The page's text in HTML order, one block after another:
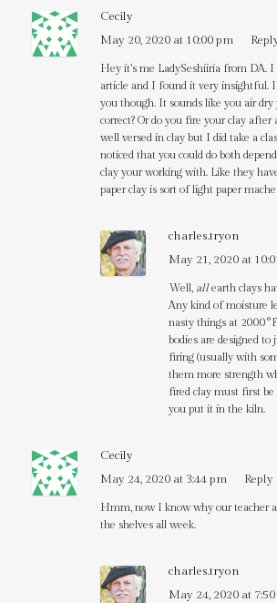
Cecily
May 20, 2020 at 10:00 pm
Hey it’s me LadySeshiiria from DA.
article and I found it very insightful.
you though. It sounds like you air dry
correct? Or do you fire your clay
well versed in clay but I did take a
noticed that you could do both
clay your working with. Like they
paper clay is sort of light paper
charles.tryon
May 21, 2020 at
Well, allearth clays
Any kind of moisture
nasty things at
bodies are designed
firing (usually with
them more strength
fired clay must first be
you put it in the kiln.
Cecily
May 24, 2020 at 3:44 pm
Reply
Hmm, now I know why our teacher
the shelves all week.
charles.tryon
May 24, 2020 at